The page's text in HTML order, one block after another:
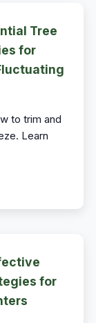
Tree
for
to trim and
Learn
for